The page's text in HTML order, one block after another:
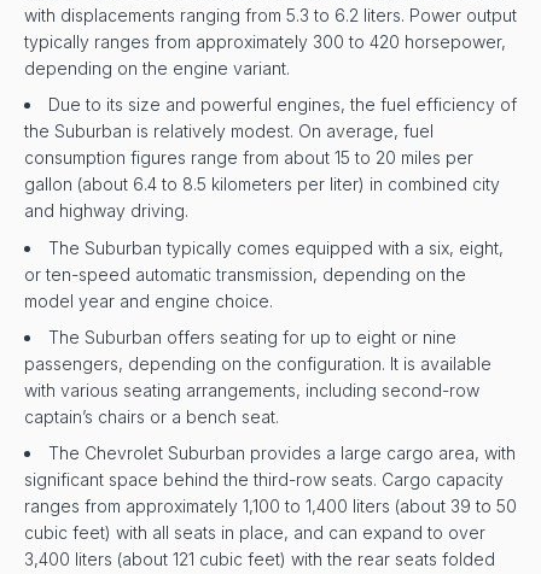
with displacements ranging from 5.3 to 6.2 liters. Power output
typically ranges from approximately 300 to 420 horsepower,
depending on the engine variant.
Due to its size and powerful engines, the fuel efficiency of
the Suburban is relatively modest. On average, fuel
consumption figures range from about 15 to 20 miles per
gallon (about 6.4 to 8.5 kilometers per liter) in combined city
and highway driving.
The Suburban typically comes equipped with a six, eight,
or ten-speed automatic transmission, depending on the
model year and engine choice.
The Suburban offers seating for up to eight or nine
passengers, depending on the configuration. It is available
with various seating arrangements, including second-row
captain’s chairs or a bench seat.
The Chevrolet Suburban provides a large cargo area, with
significant space behind the third-row seats. Cargo capacity
ranges from approximately 1,100 to 1,400 liters (about 39 to 50
cubic feet) with all seats in place, and can expand to over
3,400 liters (about 121 cubic feet) with the rear seats folded